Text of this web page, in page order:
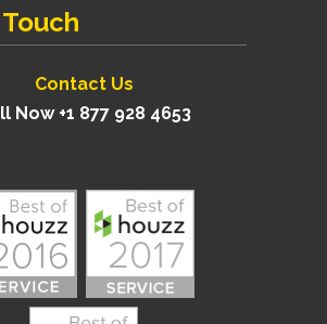
Contact Us
Now +1 877 928 4653